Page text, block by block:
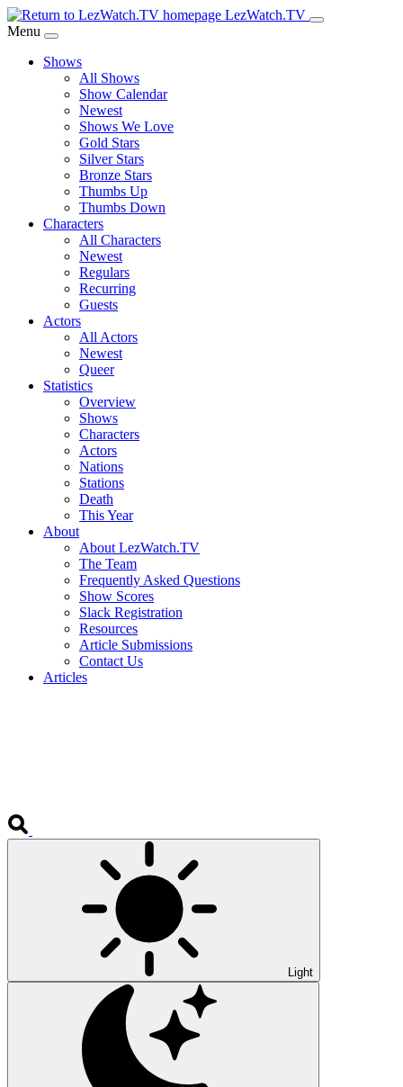
Skip
to
Content
LezWatch.TV
Menu
Shows
All Shows
Show Calendar
Newest
Shows We Love
Gold Stars
Silver Stars
Bronze Stars
Thumbs Up
Thumbs Down
Characters
All Characters
Newest
Regulars
Recurring
Guests
Actors
All Actors
Newest
Queer
Statistics
Overview
Shows
Characters
Actors
Nations
Stations
Death
This Year
About
About LezWatch.TV
The Team
Frequently Asked Questions
Show Scores
Slack Registration
Resources
Article Submissions
Contact Us
Articles
Light